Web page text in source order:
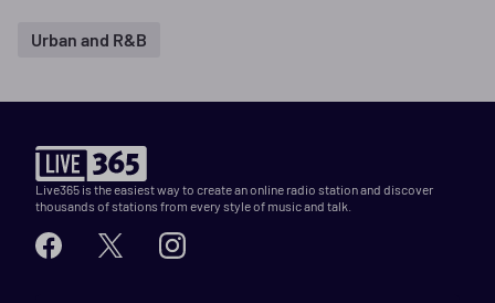
Urban and R&B
Live365 is the easiest way to create an online radio station and discover
thousands of stations from every style of music and talk.